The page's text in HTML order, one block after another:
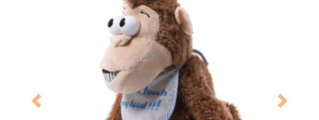
Previous Next